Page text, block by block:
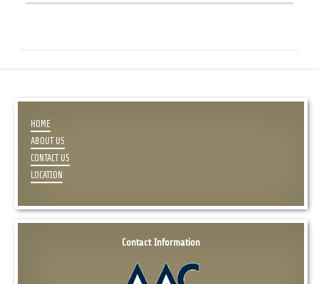
HOME
ABOUT US
CONTACT US
LOCATION
Contact Information